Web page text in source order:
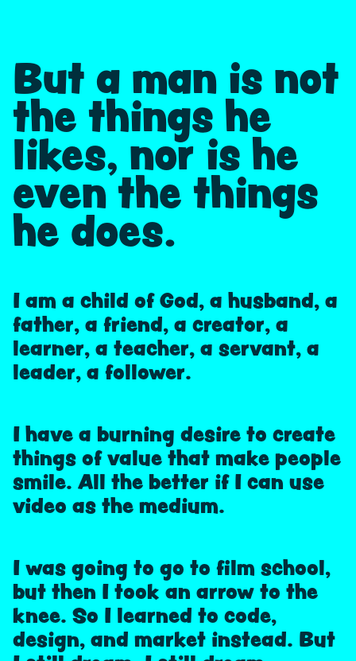
But a man is not
the things he
likes, nor is he
even the things
he does.
I am a child of God, a husband, a
father, a friend, a creator, a
learner, a teacher, a servant, a
leader, a follower.
I have a burning desire to create
things of value that make people
smile. All the better if I can use
video as the medium.
I was going to go to film school,
but then I took an arrow to the
knee. So I learned to code,
design, and market instead. But